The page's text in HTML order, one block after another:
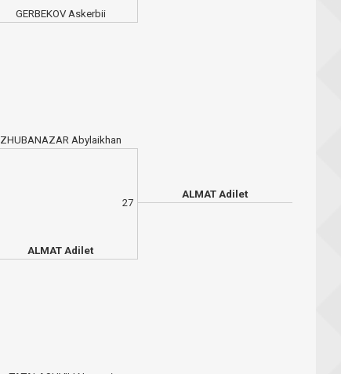
GERBEKOV Askerbii
ZHUBANAZAR Abylaikhan
ALMAT Adilet
27
ALMAT Adilet